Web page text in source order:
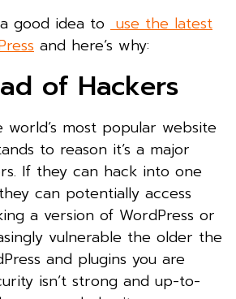
good idea to use the latest
and here’s why:
of Hackers
world’s most popular website
to reason it’s a major
If they can hack into one
can potentially access
a version of WordPress or
vulnerable the older the
and plugins you are
isn’t strong and up-to-